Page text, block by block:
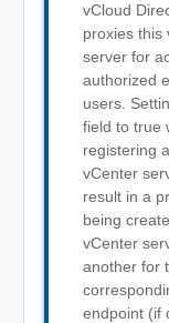
vCloud
proxies this
server for
authorized
users.
field to true
registering a
vCenter
result in a
being
vCenter
another for
endpoint (if